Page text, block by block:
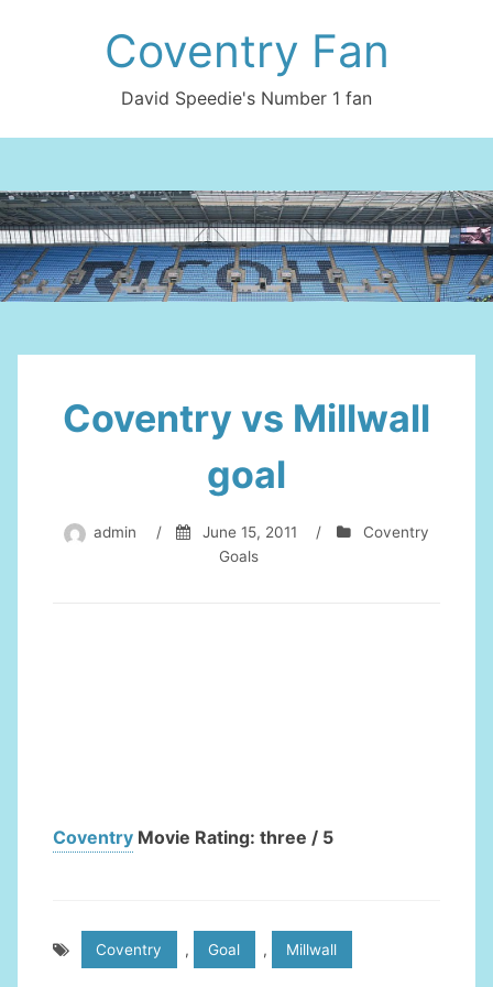
Coventry Fan
David Speedie's Number 1 fan
Coventry vs Millwall
goal
admin / June 15, 2011 /
Coventry
Goals
Coventry Movie Rating: three / 5
Coventry , Goal , Millwall